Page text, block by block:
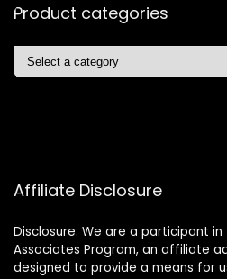
Product categories
Affiliate Disclosure
Disclosure: We are a participant in
Associates Program, an affiliate
designed to provide a means for